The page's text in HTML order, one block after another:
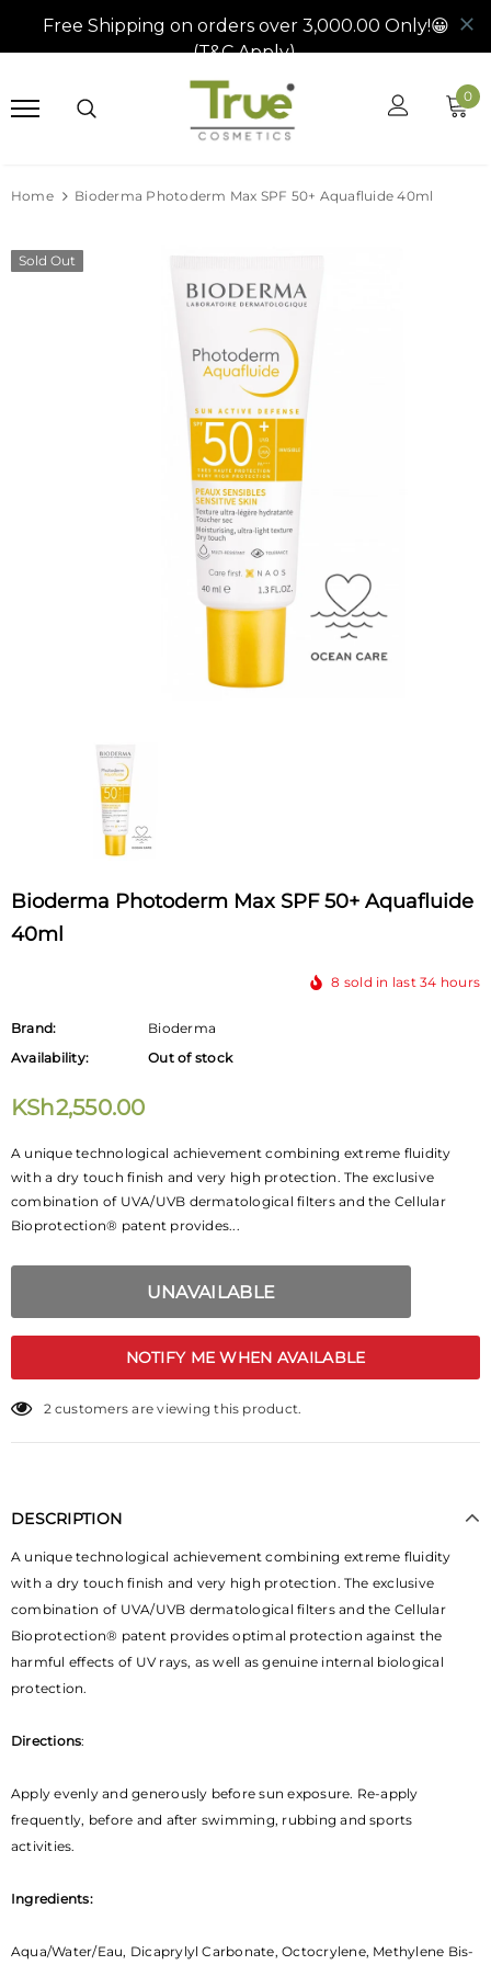
0
Home Bioderma Photoderm Max SPF 50+ Aquafluide 40ml
Sold Out
Bioderma Photoderm Max SPF 50+ Aquafluide
40ml
8 sold in last34 hours
Brand:
Bioderma
Availability:
Out of stock
KSh2,550.00
A unique technological achievement combining extreme fluidity
with a dry touch finish and very high protection. The exclusive
combination of UVA/UVB dermatological filters and the Cellular
Bioprotection® patent provides...
NOTIFY ME WHEN AVAILABLE
2 customers are viewing this product.
DESCRIPTION
A unique technological achievement combining extreme fluidity
with a dry touch finish and very high protection. The exclusive
combination of UVA/UVB dermatological filters and the Cellular
Bioprotection® patent provides optimal protection against the
harmful effects of UV rays, as well as genuine internal biological
protection.
Directions:
Apply evenly and generously before sun exposure. Re-apply
frequently, before and after swimming, rubbing and sports
activities.
Ingredients:
Aqua/Water/Eau, Dicaprylyl Carbonate, Octocrylene, Methylene Bis-